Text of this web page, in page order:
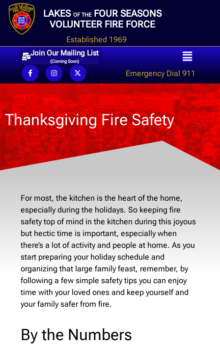
LAKES OF THEFOUR SEASONS
VOLUNTEER FIRE FORCE
Established 1969
Join Our Mailing List
(Coming Soon)
Emergency Dial 911
Thanksgiving Fire Safety
For most, the kitchen is the heart of the home,
especially during the holidays. So keeping fire
safety top of mind in the kitchen during this joyous
but hectic time is important, especially when
there’s a lot of activity and people at home. As you
start preparing your holiday schedule and
organizing that large family feast, remember, by
following a few simple safety tips you can enjoy
time with your loved ones and keep yourself and
your family safer from fire.
By the Numbers